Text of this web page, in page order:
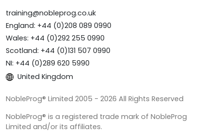
training@nobleprog.co.uk
England: +44 (0)208 089 0990
Wales: +44 (0)292 255 0990
Scotland: +44 (0)131 507 0990
NI: +44 (0)289 620 5990
United Kingdom
NobleProg® Limited 2005 - 2026 All Rights Reserved
NobleProg® is a registered trade mark of NobleProg
Limited and/or its affiliates.